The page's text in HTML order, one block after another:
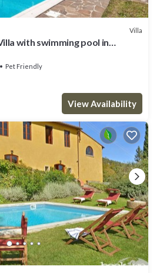
Villa
with swimming pool in
Pet Friendly
View Availability